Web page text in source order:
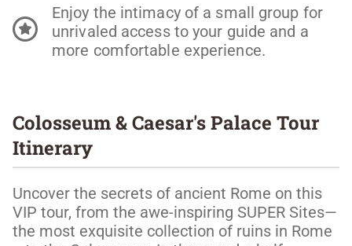
Enjoy the intimacy of a small group for
unrivaled access to your guide and a
more comfortable experience.
Colosseum & Caesar's Palace Tour
Itinerary
Uncover the secrets of ancient Rome on this
VIP tour, from the awe-inspiring SUPER Sites—
the most exquisite collection of ruins in Rome